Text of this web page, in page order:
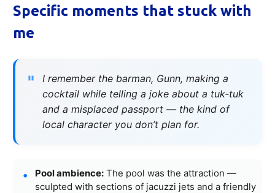
Specific moments that stuck with
me
I remember the barman, Gunn, making a
cocktail while telling a joke about a tuk‑tuk
and a misplaced passport — the kind of
local character you don’t plan for.
Pool ambience: The pool was the attraction —
sculpted with sections of jacuzzi jets and a friendly